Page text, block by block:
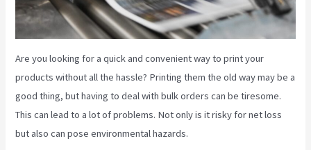
Are you looking for a quick and convenient way to print your
products without all the hassle? Printing them the old way may be a
good thing, but having to deal with bulk orders can be tiresome.
This can lead to a lot of problems. Not only is it risky for net loss
but also can pose environmental hazards.